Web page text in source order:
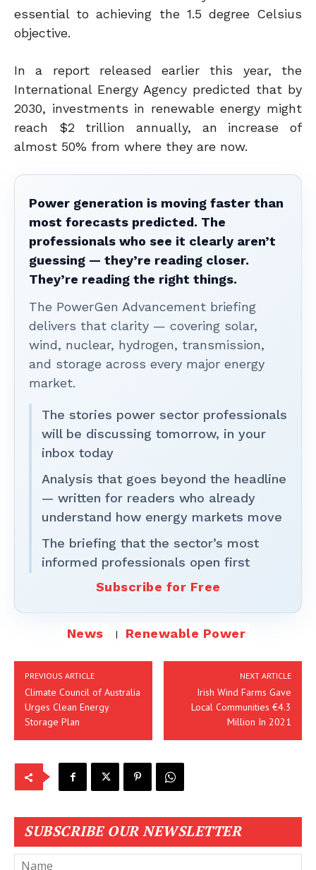
essential to achieving the 1.5 degree Celsius
objective.
In a report released earlier this year, the
International Energy Agency predicted that by
2030, investments in renewable energy might
reach $2 trillion annually, an increase of
almost 50% from where they are now.
Power generation is moving faster than
most forecasts predicted. The
professionals who see it clearly aren’t
guessing — they’re reading closer.
They’re reading the right things.
The PowerGen Advancement briefing
delivers that clarity — covering solar,
wind, nuclear, hydrogen, transmission,
and storage across every major energy
market.
The stories power sector professionals
will be discussing tomorrow, in your
inbox today
Analysis that goes beyond the headline
— written for readers who already
understand how energy markets move
The briefing that the sector’s most
informed professionals open first
Subscribe for Free
News Renewable Power
PREVIOUS ARTICLE
Climate Council of Australia
Urges Clean Energy
Storage Plan
NEXT ARTICLE
Irish Wind Farms Gave
Local Communities €4.3
Million In 2021
SUBSCRIBE OUR NEWSLETTER